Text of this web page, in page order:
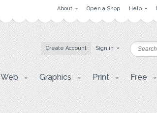
About Open a Shop Help
Create Account Sign in
Web Graphics Print Free